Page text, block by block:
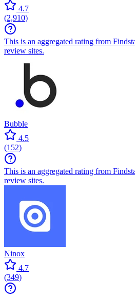
4.7
(2,910)
This is an aggregated rating from
review sites.
Bubble
4.5
(152)
This is an aggregated rating from
review sites.
Ninox
4.7
(349)